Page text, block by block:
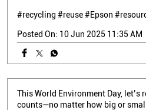
#recycling #reuse#Epson
Posted On: 10 Jun 2025 11:35 AM
This World Environment Day, let’s
counts—no matter how big or